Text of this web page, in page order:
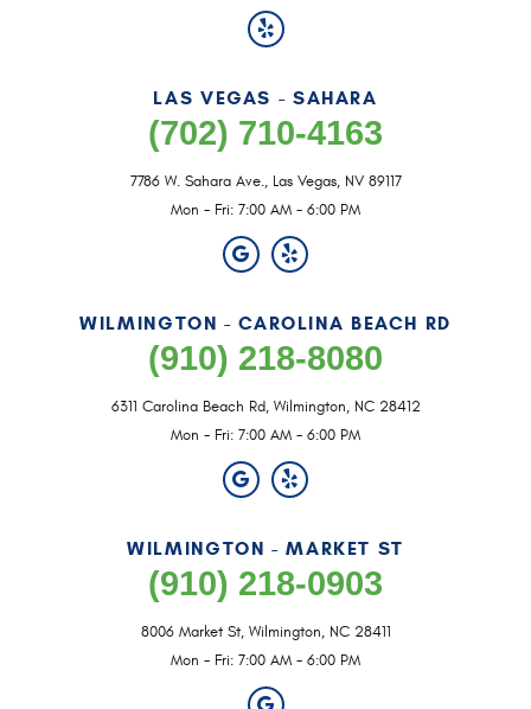
LAS VEGAS - SAHARA
(702) 710-4163
7786 W. Sahara Ave., Las Vegas, NV 89117
Mon - Fri: 7:00 AM - 6:00 PM
WILMINGTON - CAROLINA BEACH RD
(910) 218-8080
6311 Carolina Beach Rd, Wilmington, NC 28412
Mon - Fri: 7:00 AM - 6:00 PM
WILMINGTON - MARKET ST
(910) 218-0903
8006 Market St, Wilmington, NC 28411
Mon - Fri: 7:00 AM - 6:00 PM